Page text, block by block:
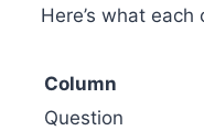
Here’s what each
Column
Question